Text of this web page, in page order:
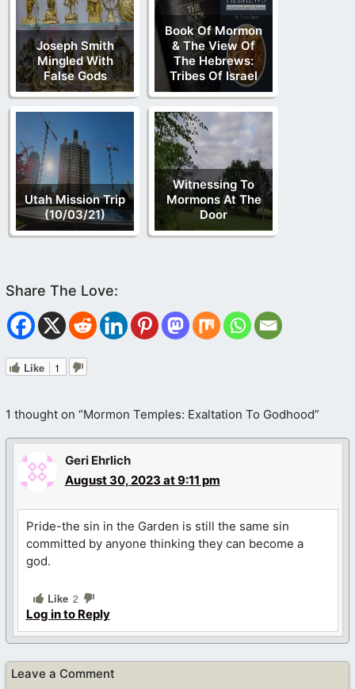
Joseph Smith
Mingled With
False Gods
Book Of Mormon
& The View Of
The Hebrews:
Tribes Of Israel
Utah Mission Trip
(10/03/21)
Witnessing To
Mormons At The
Door
Like 1
1 thought on “Mormon Temples: Exaltation To Godhood”
Geri Ehrlich
August 30, 2023 at 9:11 pm
Pride-the sin in the Garden is still the same sin
committed by anyone thinking they can become a
god.
Like 2
Log in to Reply
Leave a Comment